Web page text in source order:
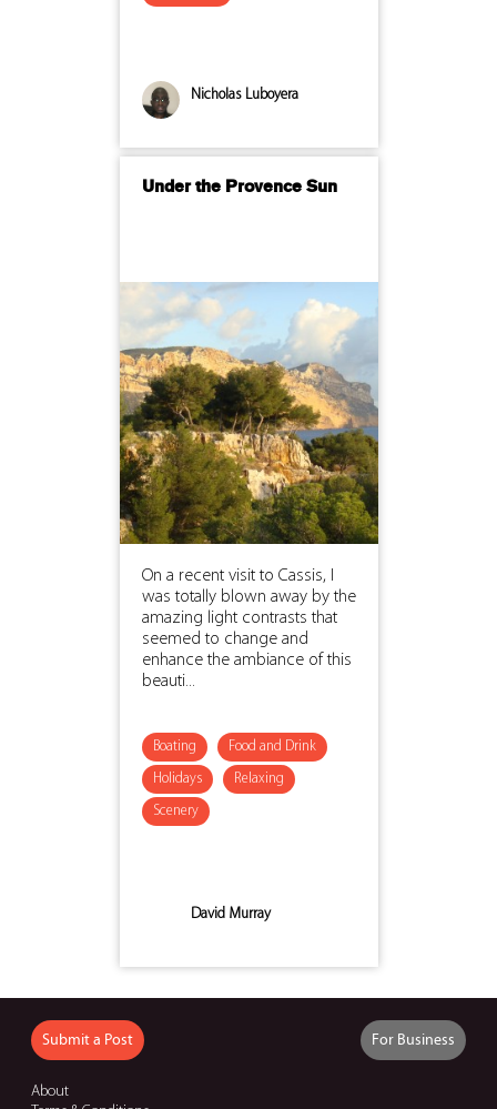
Nicholas Luboyera
Under the Provence Sun
On a recent visit to Cassis, I
was totally blown away by the
amazing light contrasts that
seemed to change and
enhance the ambiance of this
beauti...
Boating Food and Drink
Holidays Relaxing
Scenery
David Murray
Submit a Post For Business
About